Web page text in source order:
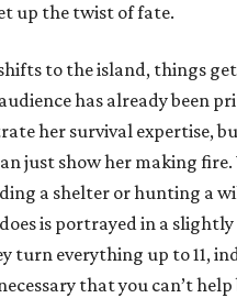
up the twist of fate.
to the island, things
has already been
her survival expertise,
just show her making
a shelter or hunting a
is portrayed in a
turn everything up to 11,
that you can’t